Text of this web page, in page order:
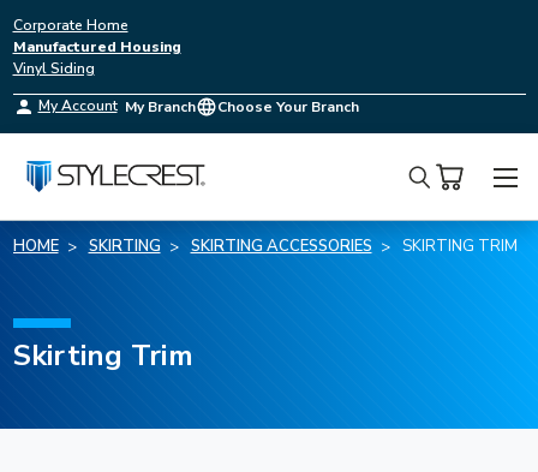
Corporate Home
Manufactured Housing
Vinyl Siding
My Account My Branch Choose Your Branch
Search
HOME SKIRTING SKIRTING ACCESSORIES SKIRTING TRIM
Skirting Trim